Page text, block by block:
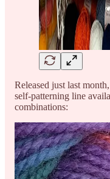
Released just last
self-patterning line
combinations: